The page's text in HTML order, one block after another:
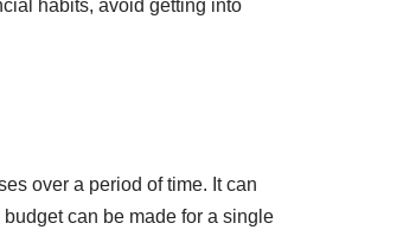
habits, avoid getting into
over a period of time. It can
can be made for a single